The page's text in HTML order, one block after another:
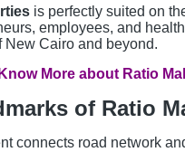
is perfectly suited on
employees, and
New Cairo and beyond.
More about Ratio
of Ratio
connects road network